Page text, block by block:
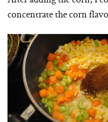
concentrate the corn